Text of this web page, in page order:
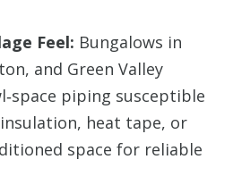
Feel: Bungalows in
and Green Valley
piping susceptible
heat tape, or
space for reliable